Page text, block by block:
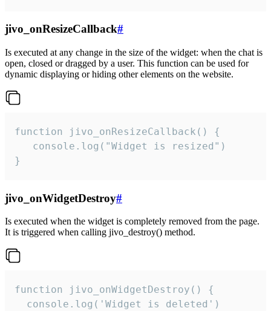
jivo_onResizeCallback#
Is executed at any change in the size of the widget: when the chat is
open, closed or dragged by a user. This function can be used for
dynamic displaying or hiding other elements on the website.
function jivo_onResizeCallback() {
   console.log("Widget is resized")
}
jivo_onWidgetDestroy#
Is executed when the widget is completely removed from the page.
It is triggered when calling jivo_destroy() method.
function jivo_onWidgetDestroy() {
  console.log('Widget is deleted')